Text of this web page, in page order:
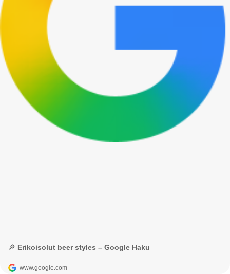
🔎 Erikoisolut beer styles – Google Haku
www.google.com